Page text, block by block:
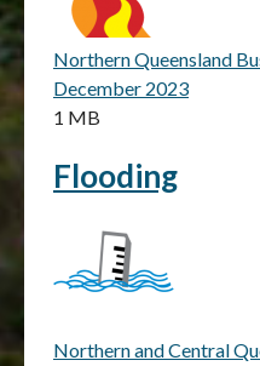
Northern Queensland
December 2023
1 MB
Flooding
Northern and Central